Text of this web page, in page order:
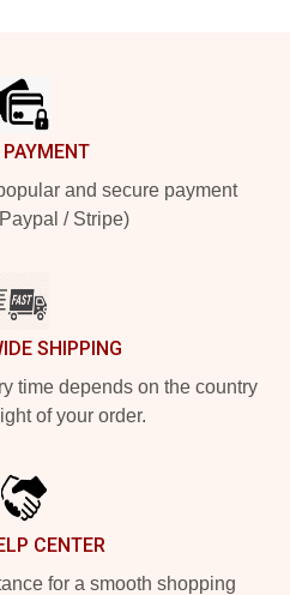
and secure payment
/ Stripe)
SHIPPING
time depends on the country
of your order.
CENTER
for a smooth shopping